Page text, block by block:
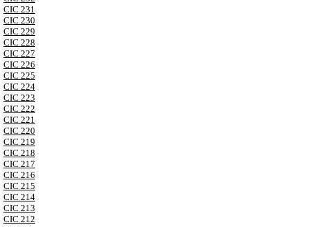
CIC 231
CIC 230
CIC 229
CIC 228
CIC 227
CIC 226
CIC 225
CIC 224
CIC 223
CIC 222
CIC 221
CIC 220
CIC 219
CIC 218
CIC 217
CIC 216
CIC 215
CIC 214
CIC 213
CIC 212